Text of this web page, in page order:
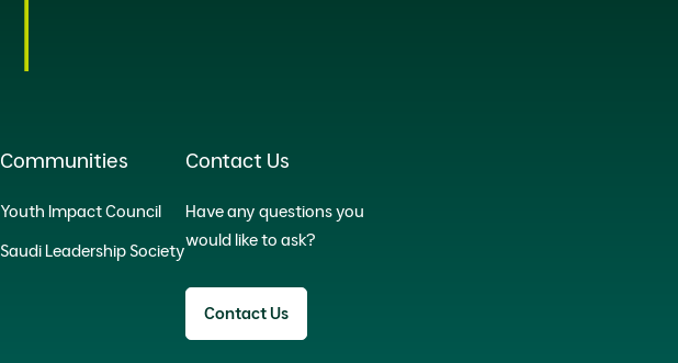
Communities
Youth Impact Council
Saudi Leadership Society
Contact Us
Have any questions you
would like to ask?
Contact Us